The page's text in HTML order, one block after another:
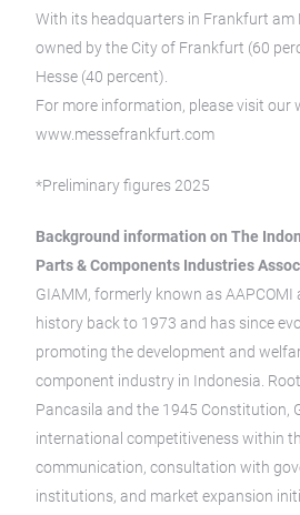
With its headquarters in Frankfurt am
owned by the City of Frankfurt (60
Hesse (40 percent).
For more information, please visit our
www.messefrankfurt.com
*Preliminary figures 2025
Background information on The
Parts & Components Industries
GIAMM, formerly known as AAPCOMI
history back to 1973 and has since
promoting the development and
component industry in Indonesia.
Pancasila and the 1945 Constitution,
international competitiveness within
communication, consultation with
institutions, and market expansion